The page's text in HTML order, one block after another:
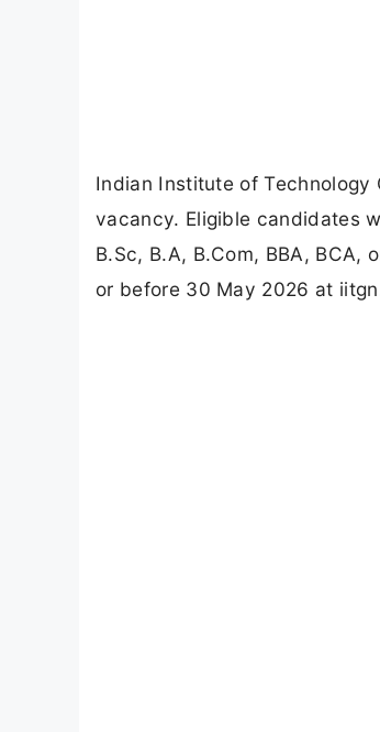
Indian Institute of Technology
vacancy. Eligible candidates
B.Sc, B.A, B.Com, BBA,
or before 30 May 2026 at